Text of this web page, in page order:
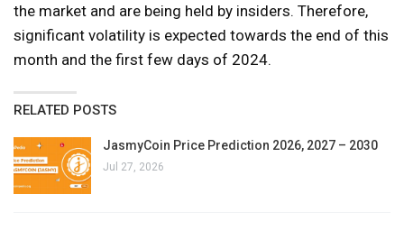
the market and are being held by insiders. Therefore,
significant volatility is expected towards the end of this
month and the first few days of 2024.
RELATED POSTS
JasmyCoin Price Prediction 2026, 2027 – 2030
Jul 27, 2026